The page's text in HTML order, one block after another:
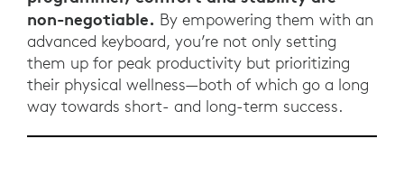
non-negotiable. By empowering them with an
advanced keyboard, you’re not only setting
them up for peak productivity but prioritizing
their physical wellness—both of which go a long
way towards short- and long-term success.